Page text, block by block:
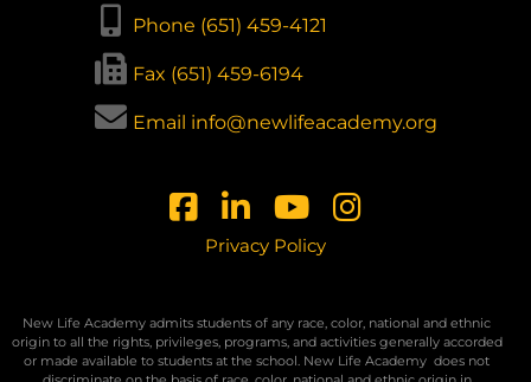
Phone (651) 459-4121
Fax (651) 459-6194
Email info@newlifeacademy.org
Privacy Policy
New Life Academy admits students of any race, color, national and ethnic
origin to all the rights, privileges, programs, and activities generally accorded
or made available to students at the school. New Life Academy does not